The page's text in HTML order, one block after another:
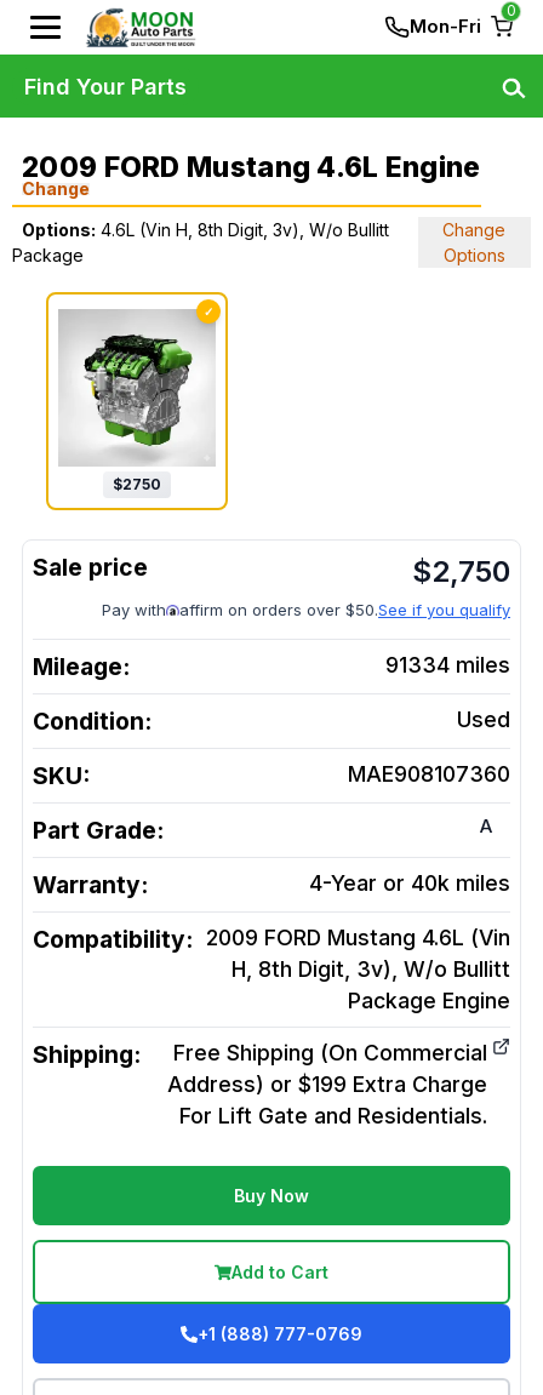
Mon-Fri
0
2009 FORD Mustang 4.6L Engine
Change
Options: 4.6L (Vin H, 8th Digit, 3v), W/o Bullitt
Package
Change
Options
✓
$2750
$2,750
Pay with affirm on orders over $50.See if you qualify
Mileage: 91334 miles
Condition: Used
SKU: MAE908107360
Part Grade: A
Warranty: 4-Year or 40k miles
Compatibility:
2009 FORD Mustang 4.6L (Vin
H, 8th Digit, 3v), W/o Bullitt
Package Engine
Shipping:
Free Shipping (On Commercial
Address) or $199 Extra Charge
For Lift Gate and Residentials.
Buy Now
Add to Cart
+1 (888) 777-0769
Find Your Parts